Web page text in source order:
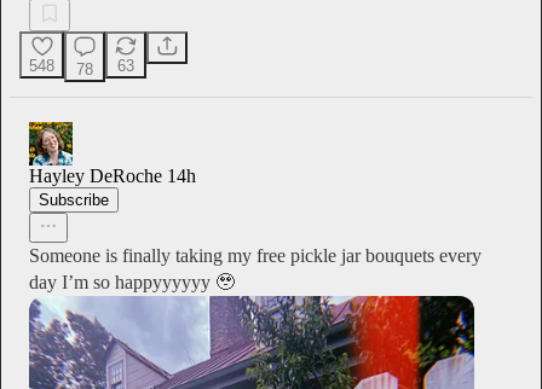
548 78 63
Hayley DeRoche 14h
Subscribe
Someone is finally taking my free pickle jar bouquets every
day I’m so happyyyyyy 🥹